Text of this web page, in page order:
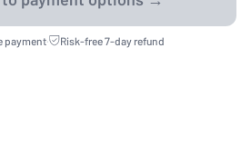
payment· Risk-free 7-day refund